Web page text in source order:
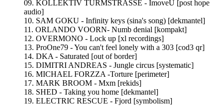
09. KOLLEKTIV TURMSTRASSE - ImoveU [post hope
audio]
10. SAM GOKU - Infinity keys (sina's song) [dekmantel]
11. ORLANDO VOORN- Numb denial [kompakt]
12. OVERMONO - Lock up [xl recordings]
13. ProOne79 - You can't feel lonely with a 303 [cod3 qr]
14. DKA - Saturated [out of border]
15. DIMITRI ANDREAS - Jungle circus [systematic]
16. MICHAEL FORZZA -Torture [perimeter]
17. MARK BROOM - Mxm [rekids]
18. SHED - Taking you home [dekmantel]
19. ELECTRIC RESCUE - Fjord [symbolism]